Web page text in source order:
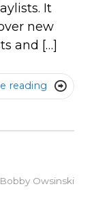
It
new
and […]
reading 
Bobby Owsinski